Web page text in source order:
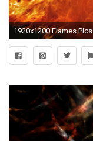
1920x1200 Flames Pics